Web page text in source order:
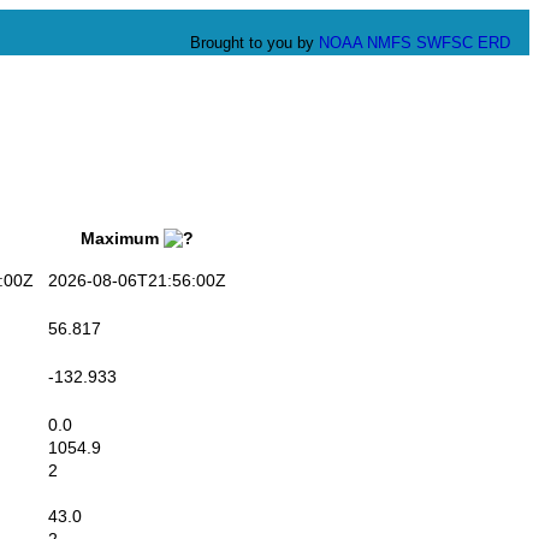
Brought to you by NOAA NMFS SWFSC ERD
Maximum
2026-08-06T21:56:00Z
56.817
-132.933
0.0
1054.9
2
43.0